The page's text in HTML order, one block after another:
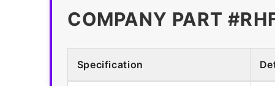
COMPANY PART
Specification